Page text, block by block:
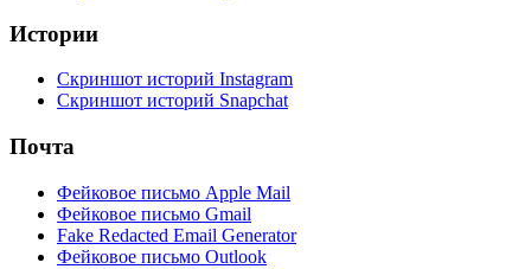
Истории
Скриншот историй Instagram
Скриншот историй Snapchat
Почта
Фейковое письмо Apple Mail
Фейковое письмо Gmail
Fake Redacted Email Generator
Фейковое письмо Outlook